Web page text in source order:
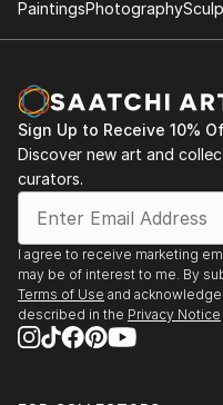
PaintingsPhotography
Sign Up to Receive 10%
Discover new art and
curators.
I agree to receive marketing
may be of interest to me. By
Terms of Use and
described in the Privacy Notice